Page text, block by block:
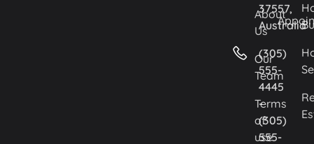
37557,
Australia
(305)
555-
4445
-
(305)
555-
About
Us
Our
Team
Terms
of
use